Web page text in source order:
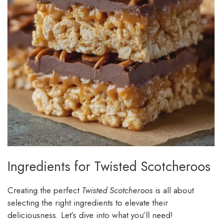
Ingredients for Twisted Scotcheroos
Creating the perfect Twisted Scotcheroos is all about
selecting the right ingredients to elevate their
deliciousness. Let’s dive into what you’ll need!